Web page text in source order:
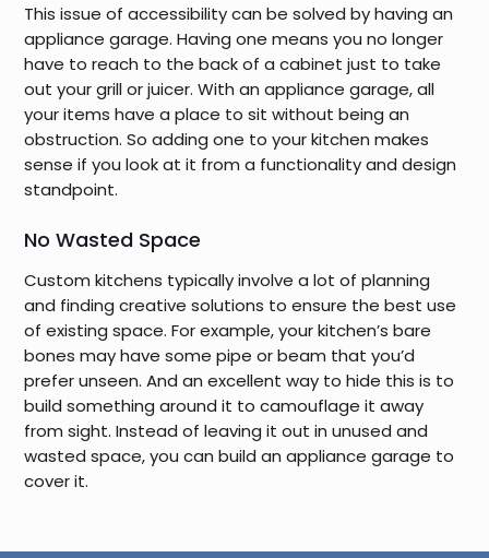
This issue of accessibility can be solved by having an
appliance garage. Having one means you no longer
have to reach to the back of a cabinet just to take
out your grill or juicer. With an appliance garage, all
your items have a place to sit without being an
obstruction. So adding one to your kitchen makes
sense if you look at it from a functionality and design
standpoint.
No Wasted Space
Custom kitchens typically involve a lot of planning
and finding creative solutions to ensure the best use
of existing space. For example, your kitchen’s bare
bones may have some pipe or beam that you’d
prefer unseen. And an excellent way to hide this is to
build something around it to camouflage it away
from sight. Instead of leaving it out in unused and
wasted space, you can build an appliance garage to
cover it.